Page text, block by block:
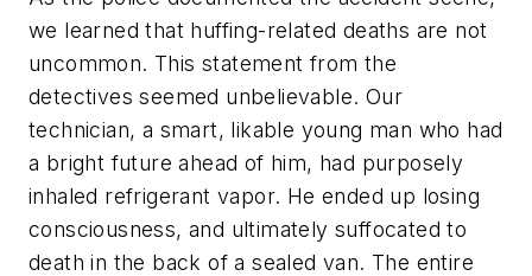
we learned that huffing-related deaths are not
uncommon. This statement from the
detectives seemed unbelievable. Our
technician, a smart, likable young man who had
a bright future ahead of him, had purposely
inhaled refrigerant vapor. He ended up losing
consciousness, and ultimately suffocated to
death in the back of a sealed van. The entire